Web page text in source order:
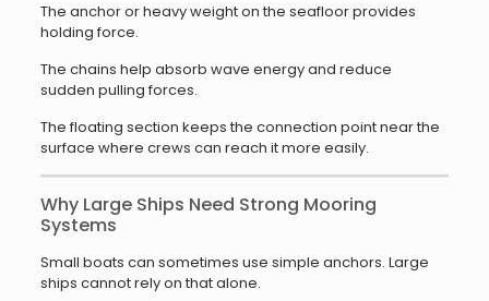
The anchor or heavy weight on the seafloor provides
holding force.
The chains help absorb wave energy and reduce
sudden pulling forces.
The floating section keeps the connection point near the
surface where crews can reach it more easily.
Why Large Ships Need Strong Mooring
Systems
Small boats can sometimes use simple anchors. Large
ships cannot rely on that alone.